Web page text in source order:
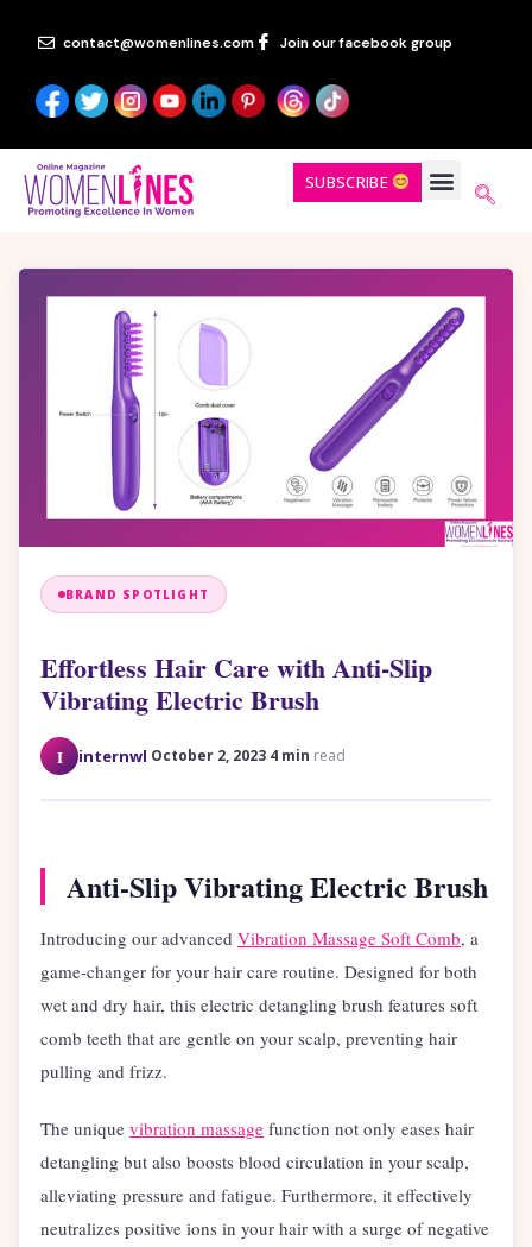
contact@womenlines.com Join our facebook group
SUBSCRIBE
BRAND SPOTLIGHT
Effortless Hair Care with Anti-Slip
Vibrating Electric Brush
I internwl October 2, 2023 4 min read
Anti-Slip Vibrating Electric Brush
Introducing our advanced Vibration Massage Soft Comb, a
game-changer for your hair care routine. Designed for both
wet and dry hair, this electric detangling brush features soft
comb teeth that are gentle on your scalp, preventing hair
pulling and frizz.
The unique vibration massage function not only eases hair
detangling but also boosts blood circulation in your scalp,
alleviating pressure and fatigue. Furthermore, it effectively
neutralizes positive ions in your hair with a surge of negative